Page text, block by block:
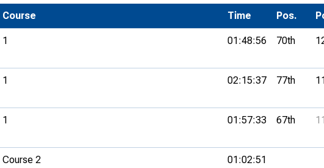
orienteering
Development Conferences
Course Time Pos.
1 01:48:56 70th
1 02:15:37 77th
1 01:57:33 67th
Course 2 01:02:51